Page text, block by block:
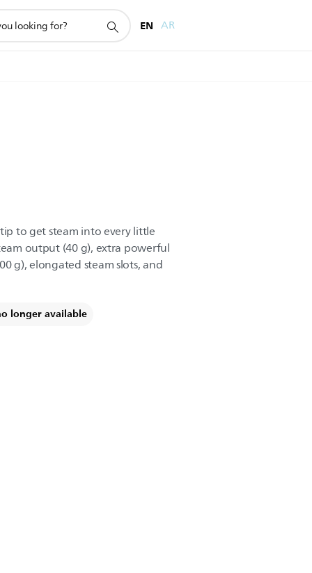
EN AR
to get steam into every little
output (40 g), extra powerful
g), elongated steam slots, and
longer available